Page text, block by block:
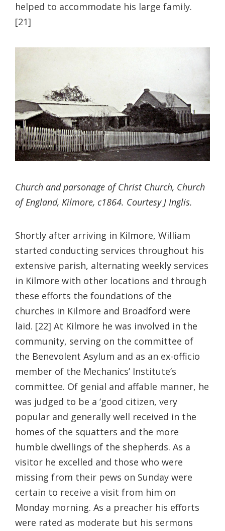
helped to accommodate his large family.
[21]
Church and parsonage of Christ Church, Church
of England, Kilmore, c1864. Courtesy J Inglis.
Shortly after arriving in Kilmore, William
started conducting services throughout his
extensive parish, alternating weekly services
in Kilmore with other locations and through
these efforts the foundations of the
churches in Kilmore and Broadford were
laid. [22] At Kilmore he was involved in the
community, serving on the committee of
the Benevolent Asylum and as an ex-officio
member of the Mechanics’ Institute’s
committee. Of genial and affable manner, he
was judged to be a ‘good citizen, very
popular and generally well received in the
homes of the squatters and the more
humble dwellings of the shepherds. As a
visitor he excelled and those who were
missing from their pews on Sunday were
certain to receive a visit from him on
Monday morning. As a preacher his efforts
were rated as moderate but his sermons